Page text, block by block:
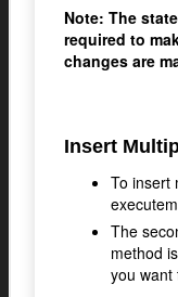
Note: The
required to
changes are
Insert
To insert
The
method
you want